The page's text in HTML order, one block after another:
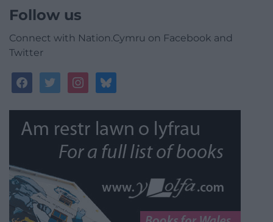
Follow us
Connect with Nation.Cymru on Facebook and
Twitter
facebooktwitterinstagrambluesky